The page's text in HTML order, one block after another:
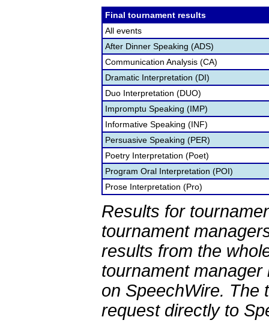
Final tournament results
All events
After Dinner Speaking (ADS)
Communication Analysis (CA)
Dramatic Interpretation (DI)
Duo Interpretation (DUO)
Impromptu Speaking (IMP)
Informative Speaking (INF)
Persuasive Speaking (PER)
Poetry Interpretation (Poet)
Program Oral Interpretation (POI)
Prose Interpretation (Pro)
Results for
tournament
results from the
tournament
on SpeechWire. The
request directly to